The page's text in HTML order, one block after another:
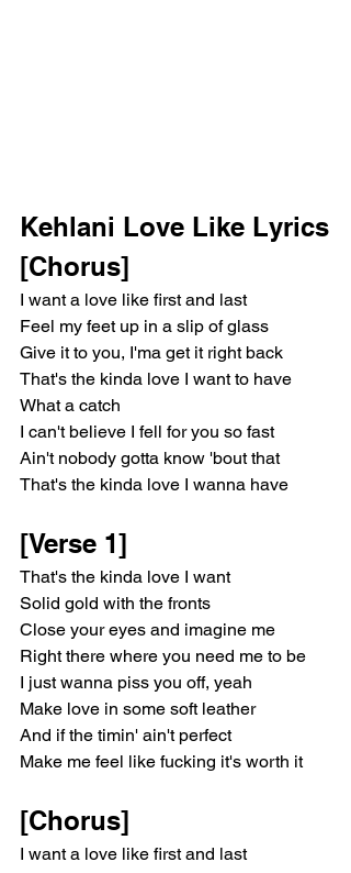
Kehlani Love Like Lyrics
[Chorus]
I want a love like first and last
Feel my feet up in a slip of glass
Give it to you, I'ma get it right back
That's the kinda love I want to have
What a catch
I can't believe I fell for you so fast
Ain't nobody gotta know 'bout that
That's the kinda love I wanna have
[Verse 1]
That's the kinda love I want
Solid gold with the fronts
Close your eyes and imagine me
Right there where you need me to be
I just wanna piss you off, yeah
Make love in some soft leather
And if the timin' ain't perfect
Make me feel like fucking it's worth it
[Chorus]
I want a love like first and last